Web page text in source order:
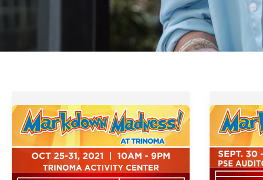
Madness
at
Glorietta
and
Madness
2019
from